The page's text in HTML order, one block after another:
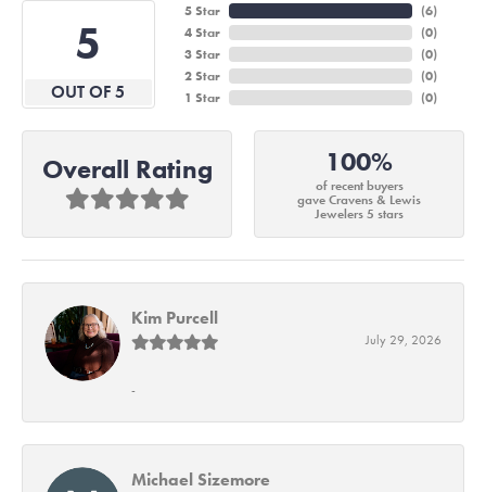
5
OUT OF 5
5 Star
4 Star
3 Star
2 Star
1 Star
(6)
(0)
(0)
(0)
(0)
Overall Rating 100%
of recent buyers
gave Cravens & Lewis
Jewelers 5 stars
Kim Purcell
July 29, 2026
-
Michael Sizemore